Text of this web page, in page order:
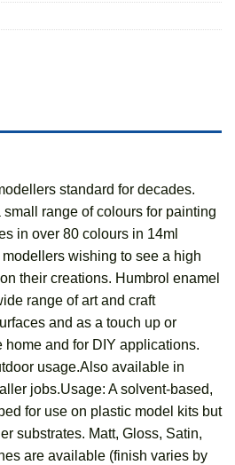
standard for decades.
range of colours for painting
in over 80 colours in 14ml
wishing to see a high
their creations. Humbrol enamel
range of art and craft
and as a touch up or
home and for DIY applications.
usage.Also available in
jobs.Usage: A solvent-based,
for use on plastic model kits but
substrates. Matt, Gloss, Satin,
are available (finish varies by